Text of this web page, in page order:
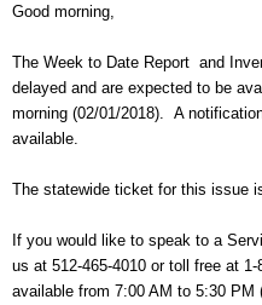
Good morning,
The Week to Date Report and
delayed and are expected to be
morning (02/01/2018). A
available.
The statewide ticket for this issue
If you would like to speak to a
us at 512-465-4010 or toll free at
available from 7:00 AM to 5:30 PM